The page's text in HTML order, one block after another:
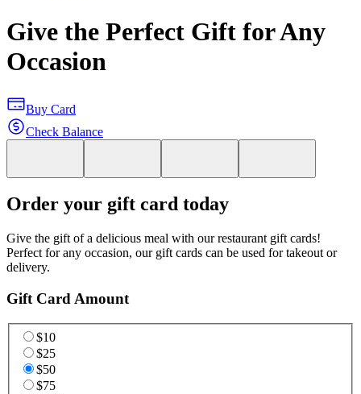
Give the Perfect Gift for Any
Occasion
Buy Card
Check Balance
Order your gift card today
Give the gift of a delicious meal with our restaurant gift cards!
Perfect for any occasion, our gift cards can be used for takeout or
delivery.
Gift Card Amount
$10
$25
$50
$75